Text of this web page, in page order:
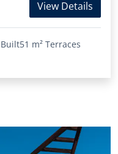
View Details
Built51 m² Terraces